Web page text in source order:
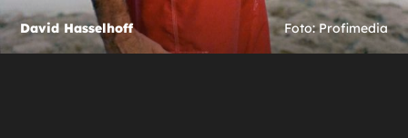
David Hasselhoff Foto: Profimedia